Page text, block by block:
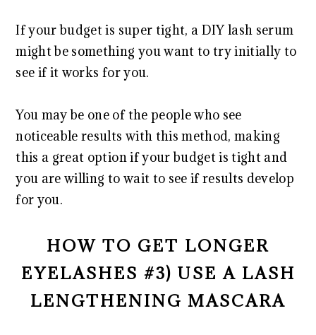
If your budget is super tight, a DIY lash serum
might be something you want to try initially to
see if it works for you.
You may be one of the people who see
noticeable results with this method, making
this a great option if your budget is tight and
you are willing to wait to see if results develop
for you.
HOW TO GET LONGER
EYELASHES #3) USE A LASH
LENGTHENING MASCARA